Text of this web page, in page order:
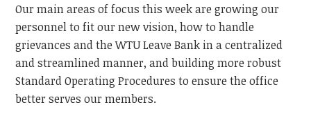
Our main areas of focus this week are growing our
personnel to fit our new vision, how to handle
grievances and the WTU Leave Bank in a centralized
and streamlined manner, and building more robust
Standard Operating Procedures to ensure the office
better serves our members.